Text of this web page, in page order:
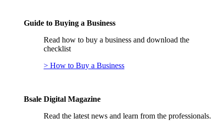
Guide to Buying a Business
Read how to buy a business and download the
checklist
> How to Buy a Business
Bsale Digital Magazine
Read the latest news and learn from the professionals.